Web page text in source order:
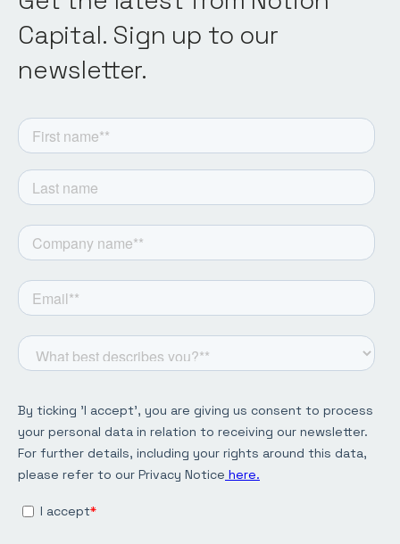
Capital. Sign up to our
newsletter.